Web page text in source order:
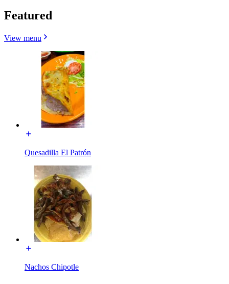
Featured
View menu
Quesadilla El Patrón
Nachos Chipotle